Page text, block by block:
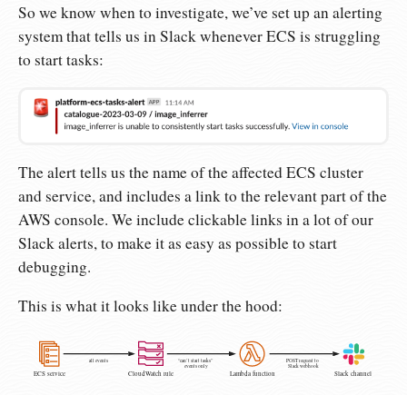
So we know when to investigate, we’ve set up an alerting
system that tells us in Slack whenever ECS is struggling
to start tasks:
The alert tells us the name of the affected ECS cluster
and service, and includes a link to the relevant part of the
AWS console. We include clickable links in a lot of our
Slack alerts, to make it as easy as possible to start
debugging.
This is what it looks like under the hood:
ECS service
all events
“can’t start tasks”
events only
CloudWatch rule Lambda function
POST request to
Slack webhook
Slack channel